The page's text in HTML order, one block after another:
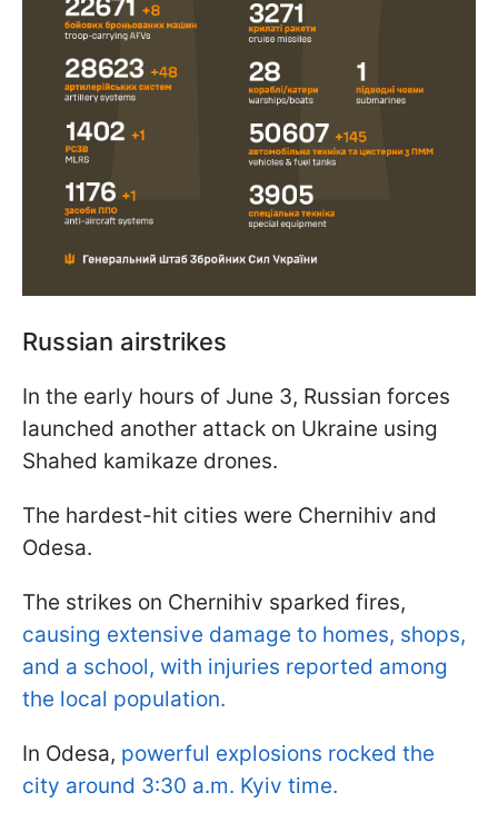
Russian airstrikes
In the early hours of June 3, Russian forces
launched another attack on Ukraine using
Shahed kamikaze drones.
The hardest-hit cities were Chernihiv and
Odesa.
The strikes on Chernihiv sparked fires,
causing extensive damage to homes, shops,
and a school, with injuries reported among
the local population.
In Odesa, powerful explosions rocked the
city around 3:30 a.m. Kyiv time.